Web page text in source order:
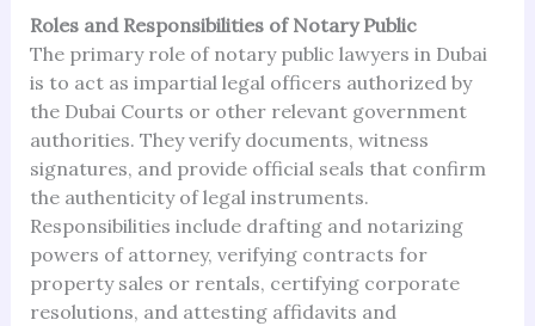
Roles and Responsibilities of Notary Public
The primary role of notary public lawyers in Dubai
is to act as impartial legal officers authorized by
the Dubai Courts or other relevant government
authorities. They verify documents, witness
signatures, and provide official seals that confirm
the authenticity of legal instruments.
Responsibilities include drafting and notarizing
powers of attorney, verifying contracts for
property sales or rentals, certifying corporate
resolutions, and attesting affidavits and